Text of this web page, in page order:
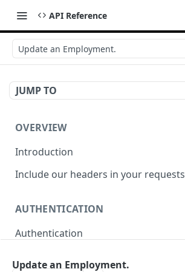
API Reference
Update an Employment.
JUMP TO
OVERVIEW
Introduction
Include our headers in your requests
AUTHENTICATION
Authentication
WEBHOOKS MANAGEMENT API
Update an Employment.